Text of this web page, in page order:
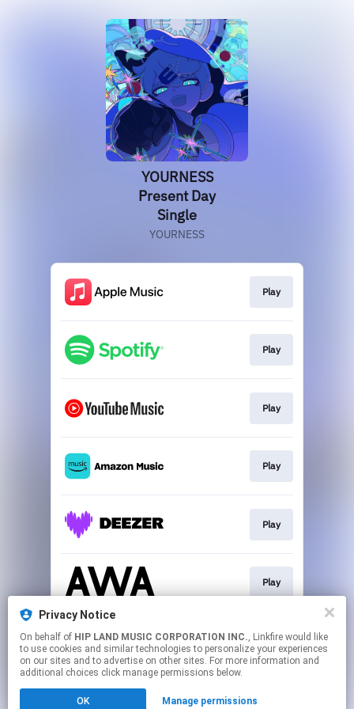
YOURNESS
Present Day
Single
YOURNESS
Play
Play
Play
Play
Play
Play
Download
Privacy Notice
On behalf of HIP LAND MUSIC CORPORATION INC., Linkfire would like
to use cookies and similar technologies to personalize your experiences
on our sites and to advertise on other sites. For more information and
additional choices click manage permissions below.
OK Manage permissions